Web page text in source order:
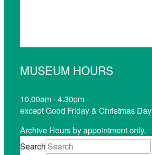
MUSEUM HOURS
10.00am - 4.30pm
except Good Friday & Christmas Day
Archive Hours by appointment only.
Search